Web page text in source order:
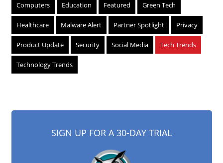
Computers Education Featured Green Tech
Healthcare Malware Alert Partner Spotlight Privacy
Product Update Security Social Media Tech Trends
Technology Trends
SIGN UP FOR A 30-DAY TRIAL